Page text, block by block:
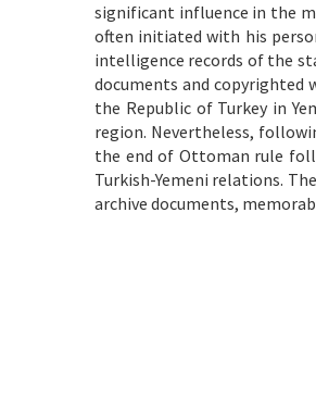
significant influence in the
often initiated with his
intelligence records of the
documents and copyrighted
the Republic of Turkey in
region. Nevertheless,
the end of Ottoman rule
Turkish-Yemeni relations.
archive documents,